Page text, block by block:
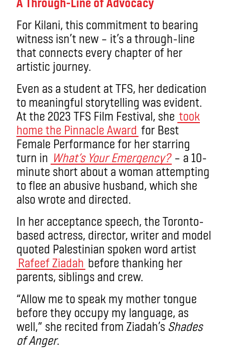
For Kilani, this commitment to bearing
witness isn’t new – it’s a through-line
that connects every chapter of her
artistic journey.
Even as a student at TFS, her dedication
to meaningful storytelling was evident.
At the 2023 TFS Film Festival, she took
home the Pinnacle Award for Best
Female Performance for her starring
turn in What’s Your Emergency? – a 10-
minute short about a woman attempting
to flee an abusive husband, which she
also wrote and directed.
In her acceptance speech, the Toronto-
based actress, director, writer and model
quoted Palestinian spoken word artist
Rafeef Ziadah before thanking her
parents, siblings and crew.
“Allow me to speak my mother tongue
before they occupy my language, as
well,” she recited from Ziadah’s Shades
of Anger.